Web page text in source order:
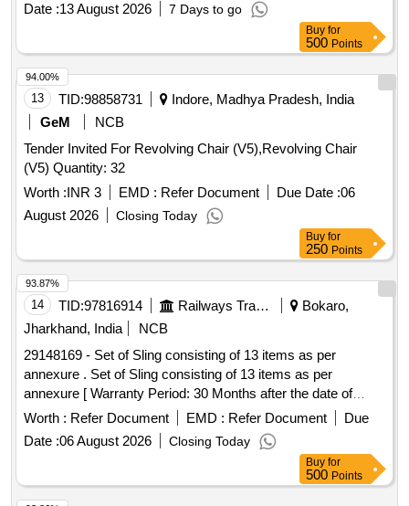
Date :13 August 2026 7 Days to go
Buy for
500 Points
13 TID:98858731
Indore, Madhya Pradesh, India
GeM
NCB
Tender Invited For Revolving Chair (V5),Revolving Chair
(V5) Quantity: 32
Worth :INR 3 EMD : Refer Document Due Date :06
August 2026
Closing Today
94.00%
Buy for
250 Points
14 TID:97816914 Railways Transport Services
Bokaro,
Jharkhand, India
NCB
29148169 - Set of Sling consisting of 13 items as per
annexure . Set of Sling consisting of 13 items as per
annexure [ Warranty Period: 30 Months after the date of
delivery ] [Quantity Tolerance (+/-): 5 %age , Item Category :
Normal , Total PO value variation Permitted: Max 8 lacs ] ]
Worth : Refer Document EMD : Refer Document
Due
Date :06 August 2026 Closing Today
93.87%
Buy for
500 Points